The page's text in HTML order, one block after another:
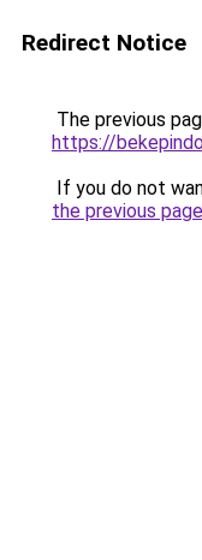
Redirect Notice
The previous
https://
If you do not
the previous page